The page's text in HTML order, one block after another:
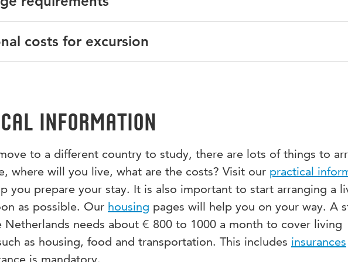
both full-time and part-time students. If you are a part-time student, please
coordinator to enquire about the possibilities to join this programme.
to know more about this programme or do you have a specific question?
Pedagogy, Education & Teaching, Law, Security Studies, Human Resource
incoming international exchange students!
costs for excursion
information
to a different country to study, there are lots of things to
where will you live, what are the costs? Visit our practical
you prepare your stay. It is also important to start arranging a
as possible. Our housing pages will help you on your way. A
Netherlands needs about € 800 to 1000 a month to cover living
as housing, food and transportation. This includes insurances
is mandatory.